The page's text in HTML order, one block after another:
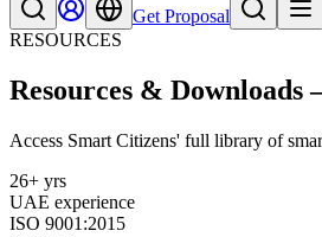
Get Proposal
RESOURCES
Resources &
Access Smart Citizens' full library of
26+ yrs
UAE experience
ISO 9001:2015